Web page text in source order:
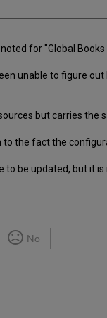
for "Global
unable to figure
but carries the
the fact the
be updated, but it
No